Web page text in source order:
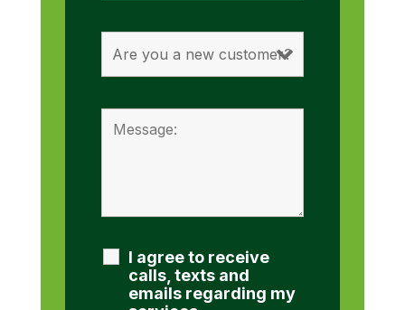
I agree to receive
calls, texts and
emails regarding my